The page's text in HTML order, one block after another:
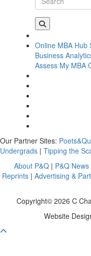
Online MBA Hub
Business
Assess My MBA
Our Partner Sites:
Undergrads | Tipping the
About P&Q | P&Q
Reprints| Advertising &
Copyright© 2026 C
Website